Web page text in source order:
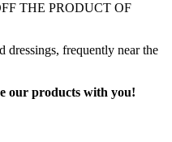
THE PRODUCT OF
dressings, frequently near the
our products with you!